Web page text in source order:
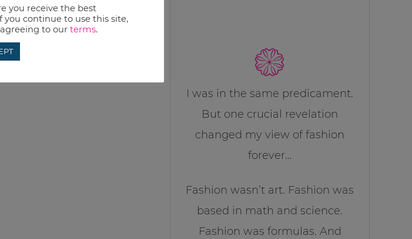
I was in the same predicament.
But one crucial revelation
changed my view of fashion
forever…
Fashion wasn’t art. Fashion was
based in math and science.
Fashion was formulas. And
you receive the best
you continue to use this site,
to our terms.